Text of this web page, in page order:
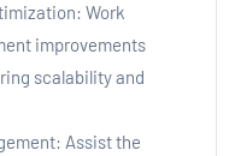
Work
improvements
scalability and
Assist the